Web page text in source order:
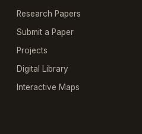
Research Papers
Submit a Paper
Projects
Digital Library
Interactive Maps